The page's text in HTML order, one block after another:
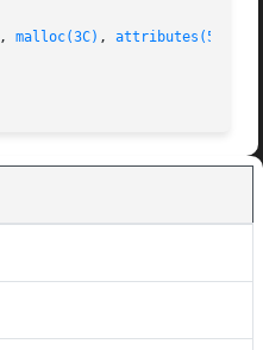
, malloc(3C) , attributes(5)